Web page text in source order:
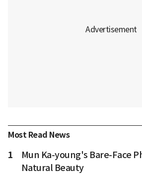
Most Read News
1
Mun Ka-young's Bare-Face
Natural Beauty